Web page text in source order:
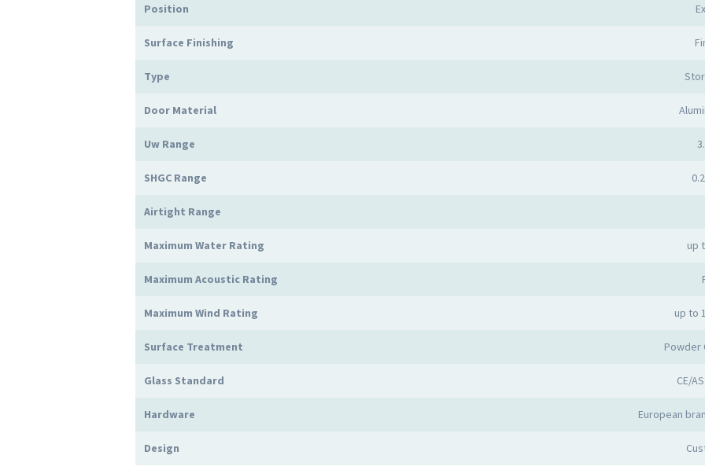
Position
Surface Finishing
Type
Door Material
Uw Range
SHGC Range
Airtight Range
Maximum Water Rating up
Maximum Acoustic Rating
Maximum Wind Rating up to
Surface Treatment Powder
Glass Standard CE/
Hardware European
Design